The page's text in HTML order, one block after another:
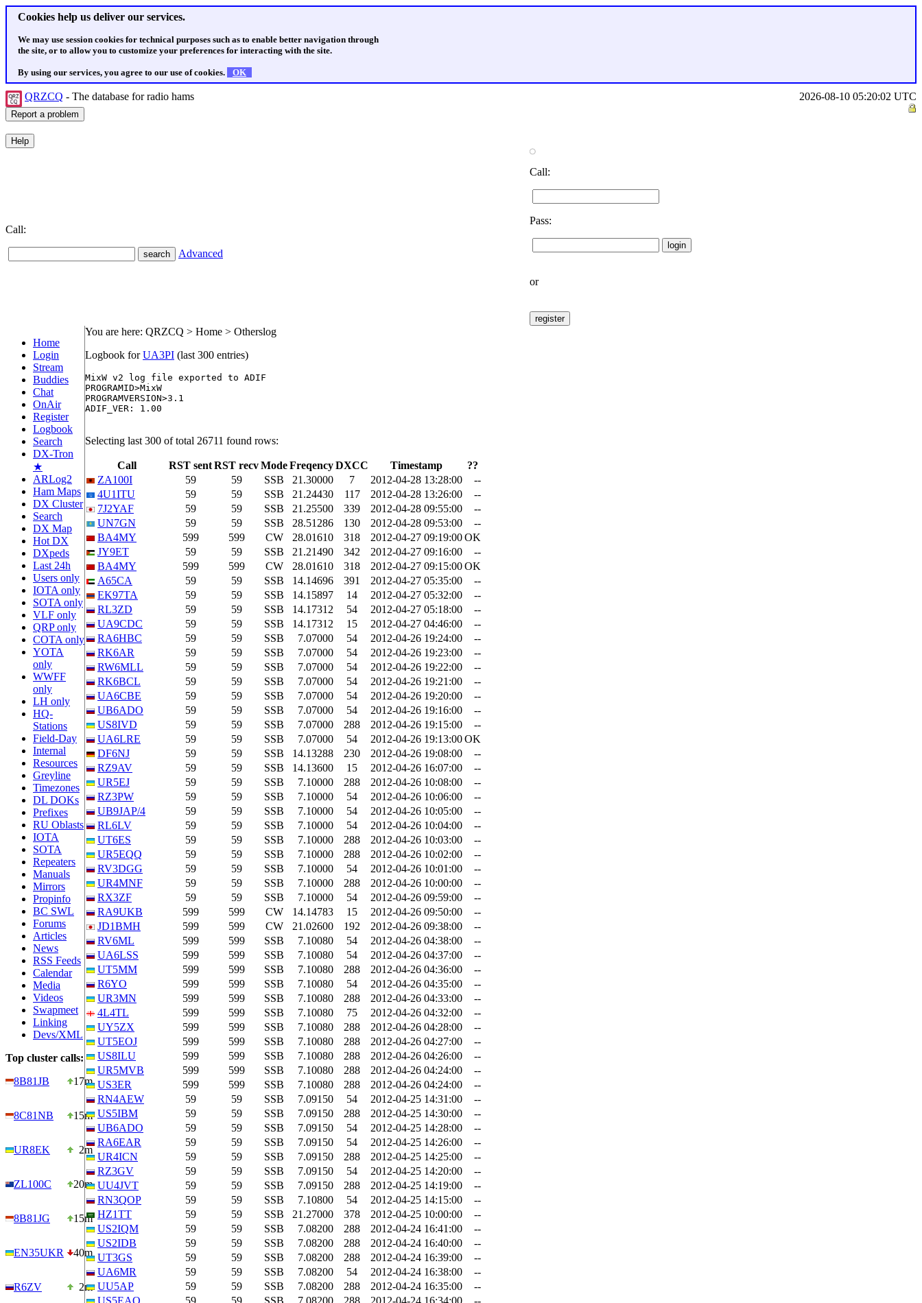
Cookies help us deliver our services.
We may use session cookies for technical purposes such as to enable better navigation through
the site, or to allow you to customize your preferences for interacting with the site.
By using our services, you agree to our use of cookies. OK
QRZCQ - The database for radio hams 2026-08-10 05:20:02 UTC
Call:
Advanced
Call:
Pass:
or
Home
Login
Stream
Buddies
Chat
OnAir
Register
Logbook
Search
DX-Tron
★
ARLog2
Ham Maps
DX Cluster
Search
DX Map
Hot DX
DXpeds
Last 24h
Users only
IOTA only
SOTA only
VLF only
QRP only
COTA only
YOTA
only
WWFF
only
LH only
HQ-
Stations
Field-Day
Internal
Resources
Greyline
Timezones
DL DOKs
Prefixes
RU Oblasts
IOTA
SOTA
Repeaters
Manuals
Mirrors
Propinfo
BC SWL
Forums
Articles
News
RSS Feeds
Calendar
Media
Videos
Swapmeet
Linking
Devs/XML
Top cluster calls:
8B81JB
17m
8C81NB 15m
UR8EK 2m
ZL100C 20m
8B81JG 15m
EN35UKR 40m
R6ZV 2m
You are here: QRZCQ > Home > Otherslog
Logbook forUA3PI (last 300 entries)
MixW v2 log file exported to ADIF
PROGRAMID>MixW
PROGRAMVERSION>3.1
ADIF_VER: 1.00
Selecting last 300 of total 26711 found rows:
Call RST sentRST recvModeFreqencyDXCC Timestamp
??
ZA100I
59 59 SSB 21.30000 7 2012-04-28 13:28:00
--
4U1ITU
59 59 SSB 21.24430 117 2012-04-28 13:26:00
--
7J2YAF
59 59 SSB 21.25500 339 2012-04-28 09:55:00
--
UN7GN
59 59 SSB 28.51286 130 2012-04-28 09:53:00
--
BA4MY
599 599 CW 28.01610 318 2012-04-27 09:19:00OK
JY9ET
59 59 SSB 21.21490 342 2012-04-27 09:16:00
--
BA4MY
599 599 CW 28.01610 318 2012-04-27 09:15:00OK
A65CA
59 59 SSB 14.14696 391 2012-04-27 05:35:00
--
EK97TA
59 59 SSB 14.15897 14 2012-04-27 05:32:00
--
RL3ZD
59 59 SSB 14.17312 54 2012-04-27 05:18:00
--
UA9CDC
59 59 SSB 14.17312 15 2012-04-27 04:46:00
--
RA6HBC
59 59 SSB 7.07000 54 2012-04-26 19:24:00
--
RK6AR
59 59 SSB 7.07000 54 2012-04-26 19:23:00
--
RW6MLL
59 59 SSB 7.07000 54 2012-04-26 19:22:00
--
RK6BCL
59 59 SSB 7.07000 54 2012-04-26 19:21:00
--
UA6CBE
59 59 SSB 7.07000 54 2012-04-26 19:20:00
--
UB6ADO
59 59 SSB 7.07000 54 2012-04-26 19:16:00
--
US8IVD
59 59 SSB 7.07000 288 2012-04-26 19:15:00
--
UA6LRE
59 59 SSB 7.07000 54 2012-04-26 19:13:00OK
DF6NJ
59 59 SSB 14.13288 230 2012-04-26 19:08:00
--
RZ9AV
59 59 SSB 14.13600 15 2012-04-26 16:07:00
--
UR5EJ
59 59 SSB 7.10000 288 2012-04-26 10:08:00
--
RZ3PW
59 59 SSB 7.10000 54 2012-04-26 10:06:00
--
UB9JAP/4
59 59 SSB 7.10000 54 2012-04-26 10:05:00
--
RL6LV
59 59 SSB 7.10000 54 2012-04-26 10:04:00
--
UT6ES
59 59 SSB 7.10000 288 2012-04-26 10:03:00
--
UR5EQQ
59 59 SSB 7.10000 288 2012-04-26 10:02:00
--
RV3DGG
59 59 SSB 7.10000 54 2012-04-26 10:01:00
--
UR4MNF
59 59 SSB 7.10000 288 2012-04-26 10:00:00
--
RX3ZF
59 59 SSB 7.10000 54 2012-04-26 09:59:00
--
RA9UKB
599 599 CW 14.14783 15 2012-04-26 09:50:00
--
JD1BMH
599 599 CW 21.02600 192 2012-04-26 09:38:00
--
RV6ML
599 599 SSB 7.10080 54 2012-04-26 04:38:00
--
UA6LSS
599 599 SSB 7.10080 54 2012-04-26 04:37:00
--
UT5MM
599 599 SSB 7.10080 288 2012-04-26 04:36:00
--
R6YO
599 599 SSB 7.10080 54 2012-04-26 04:35:00
--
UR3MN
599 599 SSB 7.10080 288 2012-04-26 04:33:00
--
4L4TL
599 599 SSB 7.10080 75 2012-04-26 04:32:00
--
UY5ZX
599 599 SSB 7.10080 288 2012-04-26 04:28:00
--
UT5EOJ
599 599 SSB 7.10080 288 2012-04-26 04:27:00
--
US8ILU
599 599 SSB 7.10080 288 2012-04-26 04:26:00
--
UR5MVB
599 599 SSB 7.10080 288 2012-04-26 04:24:00
--
US3ER
599 599 SSB 7.10080 288 2012-04-26 04:24:00
--
RN4AEW
59 59 SSB 7.09150 54 2012-04-25 14:31:00
--
US5IBM
59 59 SSB 7.09150 288 2012-04-25 14:30:00
--
UB6ADO
59 59 SSB 7.09150 54 2012-04-25 14:28:00
--
RA6EAR
59 59 SSB 7.09150 54 2012-04-25 14:26:00
--
UR4ICN
59 59 SSB 7.09150 288 2012-04-25 14:25:00
--
RZ3GV
59 59 SSB 7.09150 54 2012-04-25 14:20:00
--
UU4JVT
59 59 SSB 7.09150 288 2012-04-25 14:19:00
--
RN3QOP
59 59 SSB 7.10800 54 2012-04-25 14:15:00
--
HZ1TT
59 59 SSB 21.27000 378 2012-04-25 10:00:00
--
US2IQM
59 59 SSB 7.08200 288 2012-04-24 16:41:00
--
US2IDB
59 59 SSB 7.08200 288 2012-04-24 16:40:00
--
UT3GS
59 59 SSB 7.08200 288 2012-04-24 16:39:00
--
UA6MR
59 59 SSB 7.08200 54 2012-04-24 16:38:00
--
UU5AP
59 59 SSB 7.08200 288 2012-04-24 16:35:00
--
US5EAO
59 59 SSB 7.08200 288 2012-04-24 16:34:00
--